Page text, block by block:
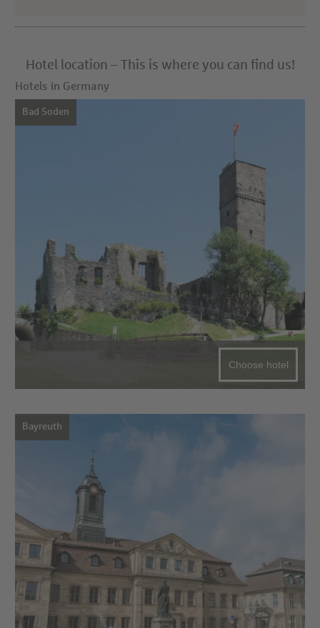
Hotel location – This is where you can find us!
Hotels in Germany
Bad Soden
Choose hotel
Bayreuth